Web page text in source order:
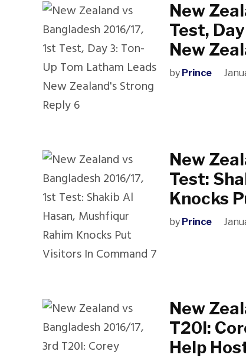
New
Test,
New
by Prince
New
Test:
Knocks
by Prince
New
T20I:
Help